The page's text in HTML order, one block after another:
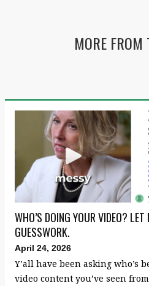
MORE FROM
WHO’S DOING YOUR VIDEO?
GUESSWORK.
April 24, 2026
Y’all have been asking who’s
video content you’ve seen